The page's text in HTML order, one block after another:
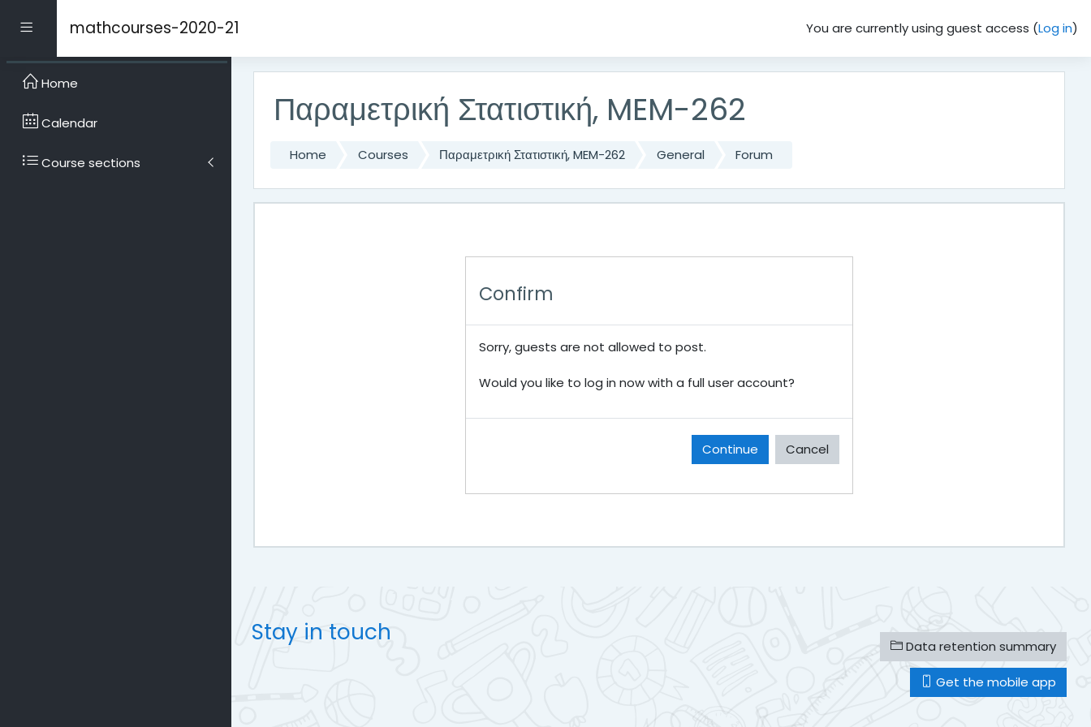
Side panelmathcourses-2020-21 You are currently using guest access (Log in)
Παραμετρική Στατιστική, MEM-262
Home Courses Παραμετρική Στατιστική, MEM-262 General Forum
Confirm
Sorry, guests are not allowed to post.
Would you like to log in now with a full user account?
Continue Cancel
Home
Calendar
Course sections
Stay in touch Data retention summary
Get the mobile app